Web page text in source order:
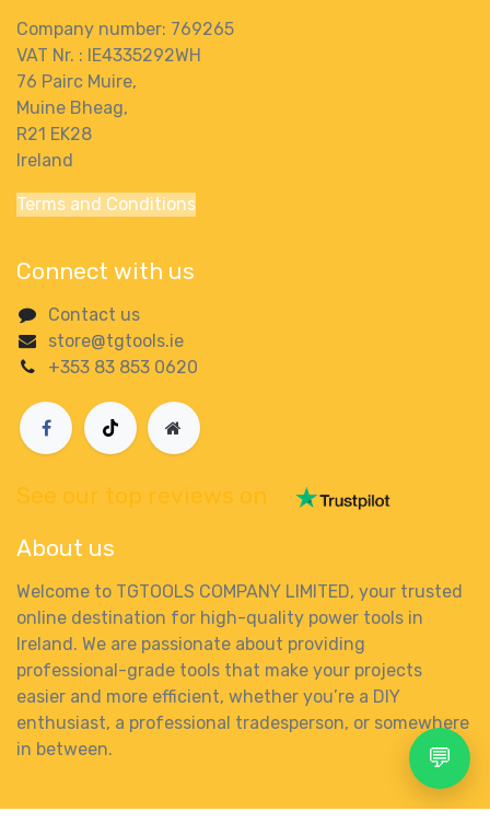
💬
Company number: 769265
VAT Nr. : IE4335292WH
76 Pairc Muire,
Muine Bheag,
R21 EK28
Ireland
Terms and Conditions
Connect with us
Contact us
store@tgtools.ie
+353 83 853 0620
See our top reviews on
About us
Welcome to TGTOOLS COMPANY LIMITED, your trusted
online destination for high-quality power tools in
Ireland. We are passionate about providing
professional-grade tools that make your projects
easier and more efficient, whether you’re a DIY
enthusiast, a professional tradesperson, or somewhere
in between.